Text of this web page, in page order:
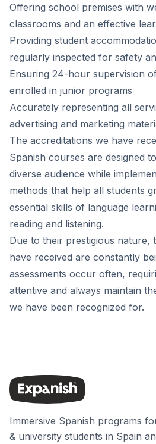
Offering school premises with
classrooms and an effective
Providing student
regularly inspected for safety
Ensuring 24-hour supervision
enrolled in junior programs
Accurately representing all
advertising and marketing
The accreditations we have
Spanish courses are designed
diverse audience while
methods that help all students
essential skills of language
reading and listening.
Due to their prestigious nature,
have received are constantly
assessments occur often,
attentive and always maintain
we have been recognized for.
Immersive Spanish programs
& university students in Spain